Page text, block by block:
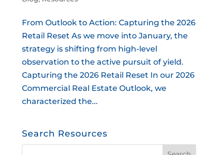
From Outlook to Action: Capturing the 2026
Retail Reset As we move into January, the
strategy is shifting from high-level
observation to the active pursuit of yield.
Capturing the 2026 Retail Reset In our 2026
Commercial Real Estate Outlook, we
characterized the...
Search Resources